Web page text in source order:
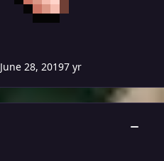
June 28, 20197 yr